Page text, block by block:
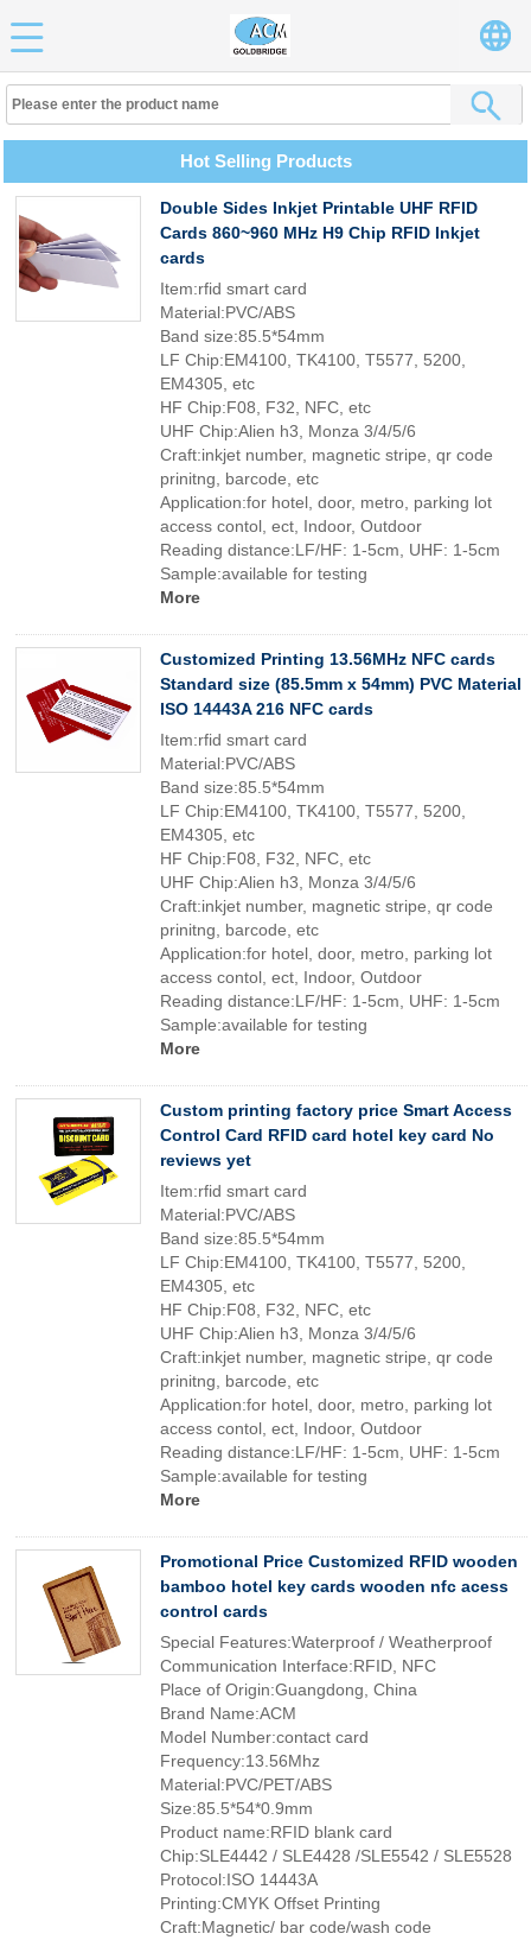
Hot Selling Products
Double Sides Inkjet Printable UHF RFID
Cards 860~960 MHz H9 Chip RFID Inkjet
cards
Item:rfid smart card
Material:PVC/ABS
Band size:85.5*54mm
LF Chip:EM4100, TK4100, T5577, 5200,
EM4305, etc
HF Chip:F08, F32, NFC, etc
UHF Chip:Alien h3, Monza 3/4/5/6
Craft:inkjet number, magnetic stripe, qr code
prinitng, barcode, etc
Application:for hotel, door, metro, parking lot
access contol, ect, Indoor, Outdoor
Reading distance:LF/HF: 1-5cm, UHF: 1-5cm
Sample:available for testing
More
Customized Printing 13.56MHz NFC cards
Standard size (85.5mm x 54mm) PVC Material
ISO 14443A 216 NFC cards
Item:rfid smart card
Material:PVC/ABS
Band size:85.5*54mm
LF Chip:EM4100, TK4100, T5577, 5200,
EM4305, etc
HF Chip:F08, F32, NFC, etc
UHF Chip:Alien h3, Monza 3/4/5/6
Craft:inkjet number, magnetic stripe, qr code
prinitng, barcode, etc
Application:for hotel, door, metro, parking lot
access contol, ect, Indoor, Outdoor
Reading distance:LF/HF: 1-5cm, UHF: 1-5cm
Sample:available for testing
More
Custom printing factory price Smart Access
Control Card RFID card hotel key card No
reviews yet
Item:rfid smart card
Material:PVC/ABS
Band size:85.5*54mm
LF Chip:EM4100, TK4100, T5577, 5200,
EM4305, etc
HF Chip:F08, F32, NFC, etc
UHF Chip:Alien h3, Monza 3/4/5/6
Craft:inkjet number, magnetic stripe, qr code
prinitng, barcode, etc
Application:for hotel, door, metro, parking lot
access contol, ect, Indoor, Outdoor
Reading distance:LF/HF: 1-5cm, UHF: 1-5cm
Sample:available for testing
More
Promotional Price Customized RFID wooden
bamboo hotel key cards wooden nfc acess
control cards
Special Features:Waterproof / Weatherproof
Communication Interface:RFID, NFC
Place of Origin:Guangdong, China
Brand Name:ACM
Model Number:contact card
Frequency:13.56Mhz
Material:PVC/PET/ABS
Size:85.5*54*0.9mm
Product name:RFID blank card
Chip:SLE4442 / SLE4428 /SLE5542 / SLE5528
Protocol:ISO 14443A
Printing:CMYK Offset Printing
Craft:Magnetic/ bar code/wash code